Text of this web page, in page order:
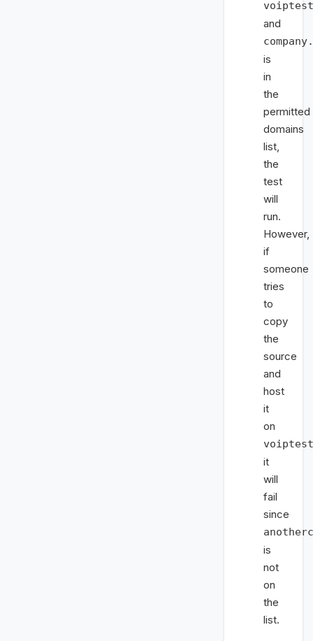
and
is
in
the
permitted
domains
list,
the
test
will
run.
However,
if
someone
tries
to
copy
the
source
and
host
it
on
it
will
fail
since
is
not
on
the
list.